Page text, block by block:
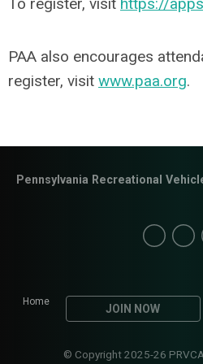
PAA also encourages
register, visit www.paa.org.
Home
JOIN NOW
Pennsylvania Recreational
© Copyright 2025-26